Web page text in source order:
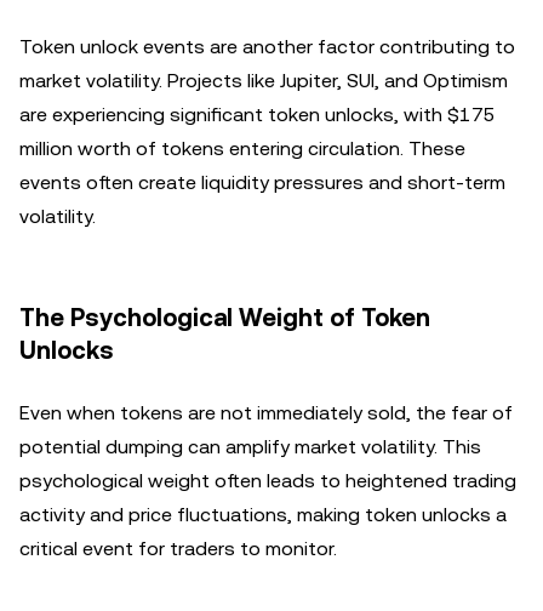
Token unlock events are another factor contributing to
market volatility. Projects like Jupiter, SUI, and Optimism
are experiencing significant token unlocks, with $175
million worth of tokens entering circulation. These
events often create liquidity pressures and short-term
volatility.
The Psychological Weight of Token
Unlocks
Even when tokens are not immediately sold, the fear of
potential dumping can amplify market volatility. This
psychological weight often leads to heightened trading
activity and price fluctuations, making token unlocks a
critical event for traders to monitor.